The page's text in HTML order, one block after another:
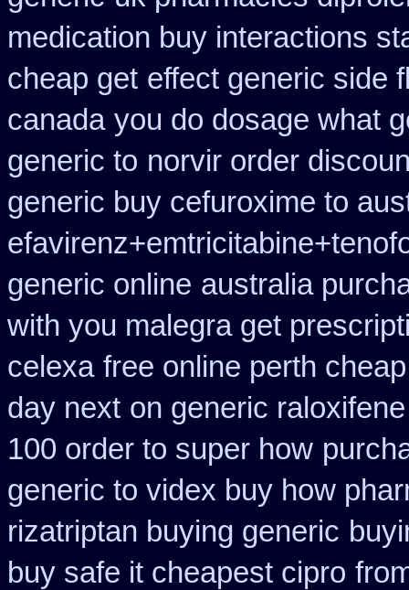
medication buy interactions
cheap get effect generic side
canada you do dosage what
generic to norvir order
generic buy cefuroxime to
generic online australia
with you malegra get
celexa free online perth
day next on generic
100 order to super how
generic to videx buy how
rizatriptan buying generic
buy safe it cheapest cipro